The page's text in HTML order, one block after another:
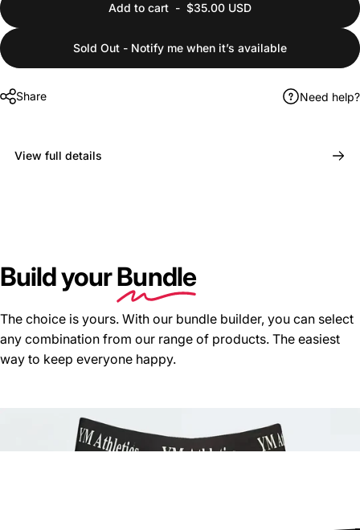
Add to cart - $35.00 USD
Sold Out - Notify me when it’s available
Share Need help?
View full details
Build yourBundle
The choice is yours. With our bundle builder, you can select
any combination from our range of products. The easiest
way to keep everyone happy.